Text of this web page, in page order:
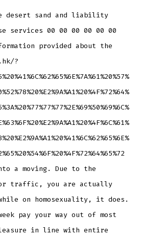
desert sand and liability
services 00 00 00 00 00 00
provided about the
?
a moving. Due to the
traffic, you are actually
on homosexuality, it does.
pay your way out of most
in line with entire